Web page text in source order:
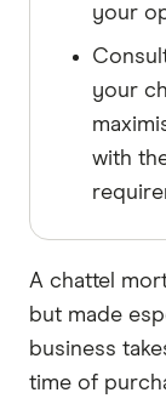
your
your
with
A chattel
but made
business
time of